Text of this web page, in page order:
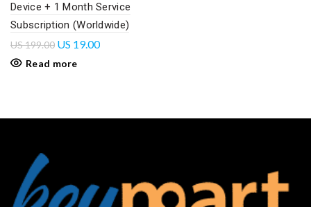
Device + 1 Month Service
Subscription (Worldwide)
US199.00 US 19.00
Read more